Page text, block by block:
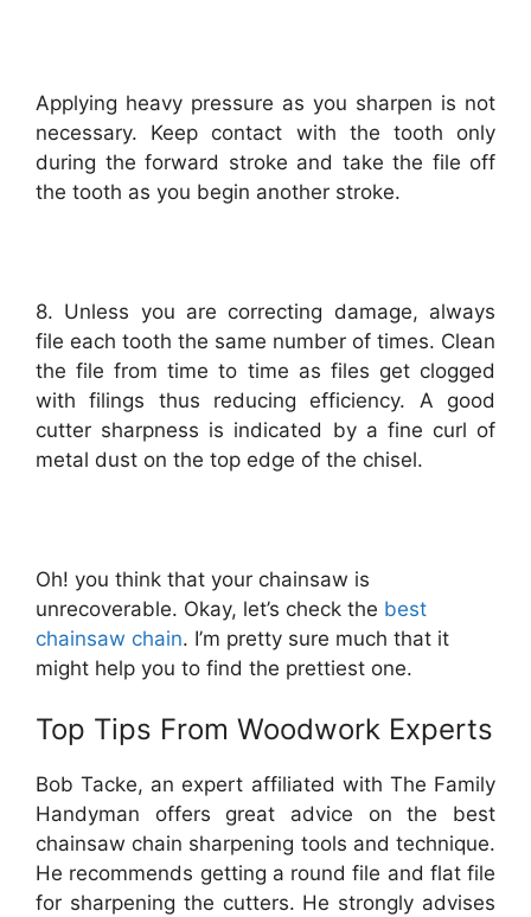
Applying heavy pressure as you sharpen is not
necessary. Keep contact with the tooth only
during the forward stroke and take the file off
the tooth as you begin another stroke.
8. Unless you are correcting damage, always
file each tooth the same number of times. Clean
the file from time to time as files get clogged
with filings thus reducing efficiency. A good
cutter sharpness is indicated by a fine curl of
metal dust on the top edge of the chisel.
Oh! you think that your chainsaw is
unrecoverable. Okay, let’s check the best
chainsaw chain. I’m pretty sure much that it
might help you to find the prettiest one.
Top Tips From Woodwork Experts
Bob Tacke, an expert affiliated with The Family
Handyman offers great advice on the best
chainsaw chain sharpening tools and technique.
He recommends getting a round file and flat file
for sharpening the cutters. He strongly advises